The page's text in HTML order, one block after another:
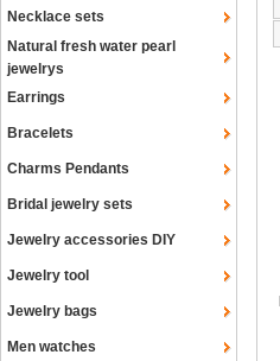
Necklace sets
Natural fresh water pearl
jewelrys
Earrings
Bracelets
Charms Pendants
Bridal jewelry sets
Jewelry accessories DIY
Jewelry tool
Jewelry bags
Men watches